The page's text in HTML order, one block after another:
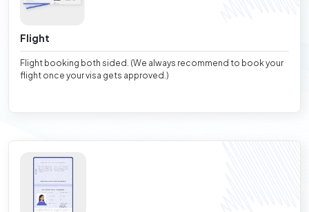
Flight
Flight booking both sided. (We always recommend to book your
flight once your visa gets approved.)